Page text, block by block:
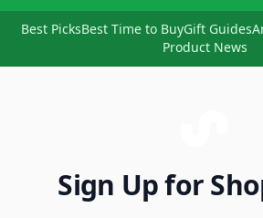
Best PicksBest Time to BuyGift Guides
Product News
Sign Up for